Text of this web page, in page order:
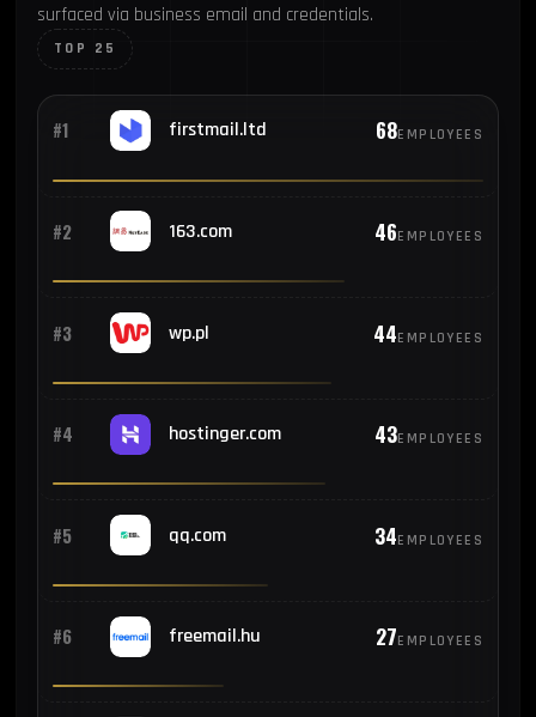
surfaced via business email and credentials.
TOP 25
#1 firstmail.ltd 68EMPLOYEES
#2 163.com 46EMPLOYEES
#3 wp.pl 44EMPLOYEES
#4 hostinger.com 43EMPLOYEES
#5 qq.com 34EMPLOYEES
#6 freemail.hu 27EMPLOYEES